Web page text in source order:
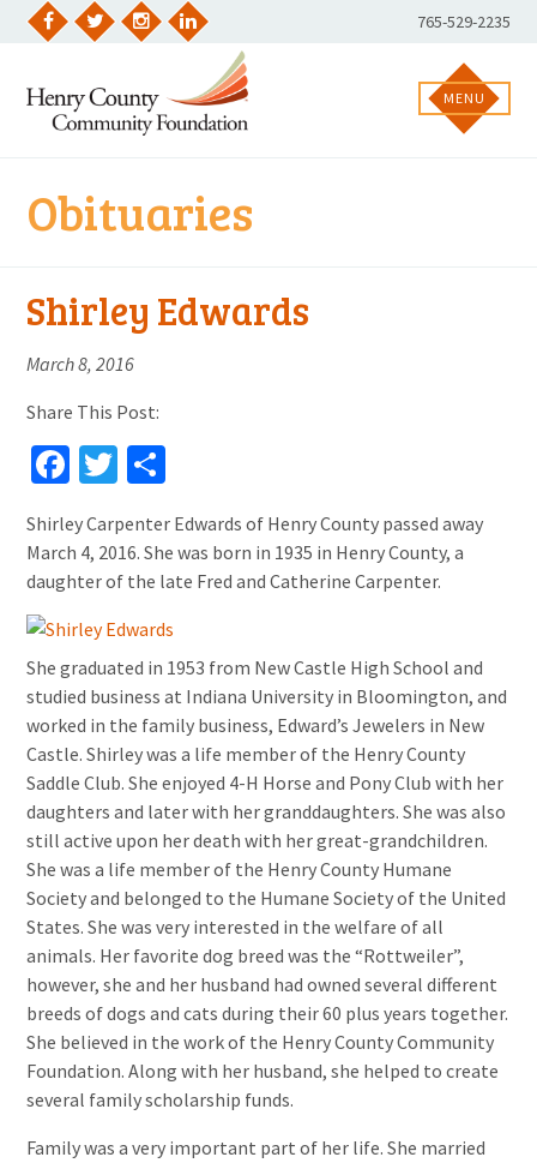
Skip
LinkedIn
Phone
Number:
765-529-2235
MENU
Obituaries
Shirley Edwards
March 8, 2016
Share This Post:
Facebook
Twitter
Shirley Carpenter Edwards of Henry County passed away
March 4, 2016. She was born in 1935 in Henry County, a
daughter of the late Fred and Catherine Carpenter.
She graduated in 1953 from New Castle High School and
studied business at Indiana University in Bloomington, and
worked in the family business, Edward’s Jewelers in New
Castle. Shirley was a life member of the Henry County
Saddle Club. She enjoyed 4-H Horse and Pony Club with her
daughters and later with her granddaughters. She was also
still active upon her death with her great-grandchildren.
She was a life member of the Henry County Humane
Society and belonged to the Humane Society of the United
States. She was very interested in the welfare of all
animals. Her favorite dog breed was the “Rottweiler”,
however, she and her husband had owned several different
breeds of dogs and cats during their 60 plus years together.
She believed in the work of the Henry County Community
Foundation. Along with her husband, she helped to create
several family scholarship funds.
Family was a very important part of her life. She married